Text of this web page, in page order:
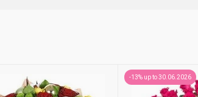
-13% up to 30.06.2026